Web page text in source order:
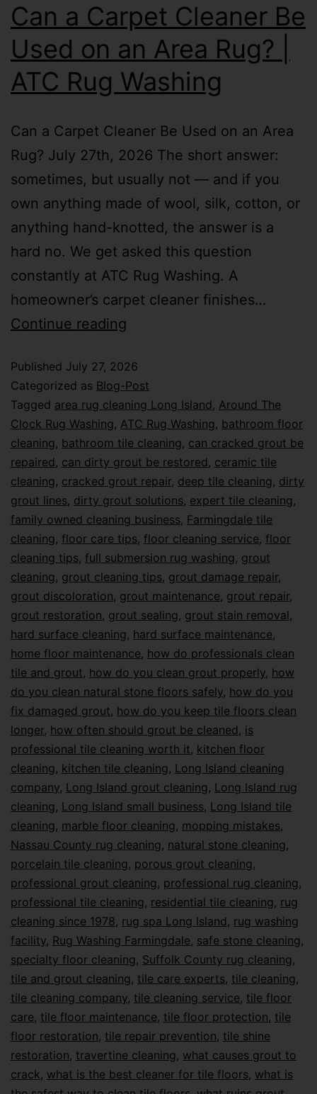
Can a Carpet Cleaner Be
Used on an Area Rug? |
ATC Rug Washing
Can a Carpet Cleaner Be Used on an Area
Rug? July 27th, 2026 The short answer:
sometimes, but usually not — and if you
own anything made of wool, silk, cotton, or
anything hand-knotted, the answer is a
hard no. We get asked this question
constantly at ATC Rug Washing. A
homeowner’s carpet cleaner finishes…
Continue reading
Published July 27, 2026
Categorized as Blog-Post
Tagged area rug cleaning Long Island, Around The
Clock Rug Washing, ATC Rug Washing, bathroom floor
cleaning, bathroom tile cleaning, can cracked grout be
repaired, can dirty grout be restored, ceramic tile
cleaning, cracked grout repair, deep tile cleaning, dirty
grout lines, dirty grout solutions, expert tile cleaning,
family owned cleaning business, Farmingdale tile
cleaning, floor care tips, floor cleaning service, floor
cleaning tips, full submersion rug washing, grout
cleaning, grout cleaning tips, grout damage repair,
grout discoloration, grout maintenance, grout repair,
grout restoration, grout sealing, grout stain removal,
hard surface cleaning, hard surface maintenance,
home floor maintenance, how do professionals clean
tile and grout, how do you clean grout properly, how
do you clean natural stone floors safely, how do you
fix damaged grout, how do you keep tile floors clean
longer, how often should grout be cleaned, is
professional tile cleaning worth it, kitchen floor
cleaning, kitchen tile cleaning, Long Island cleaning
company, Long Island grout cleaning, Long Island rug
cleaning, Long Island small business, Long Island tile
cleaning, marble floor cleaning, mopping mistakes,
Nassau County rug cleaning, natural stone cleaning,
porcelain tile cleaning, porous grout cleaning,
professional grout cleaning, professional rug cleaning,
professional tile cleaning, residential tile cleaning, rug
cleaning since 1978, rug spa Long Island, rug washing
facility, Rug Washing Farmingdale, safe stone cleaning,
specialty floor cleaning, Suffolk County rug cleaning,
tile and grout cleaning, tile care experts, tile cleaning,
tile cleaning company, tile cleaning service, tile floor
care, tile floor maintenance, tile floor protection, tile
floor restoration, tile repair prevention, tile shine
restoration, travertine cleaning, what causes grout to
crack, what is the best cleaner for tile floors, what is